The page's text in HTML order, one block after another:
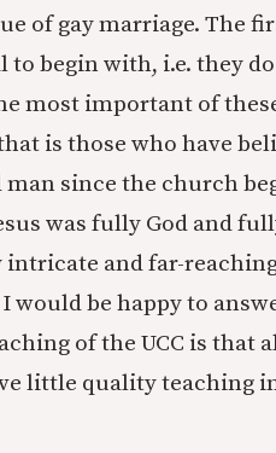
of gay marriage. The
to begin with, i.e. they
most important of
is those who have
man since the church
was fully God and
and far-reaching
would be happy to
of the UCC is that
little quality teaching